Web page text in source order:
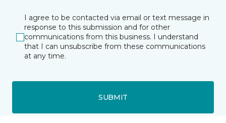
I agree to be contacted via email or text message in
response to this submission and for other
communications from this business. I understand
that I can unsubscribe from these communications
at any time.
SUBMIT